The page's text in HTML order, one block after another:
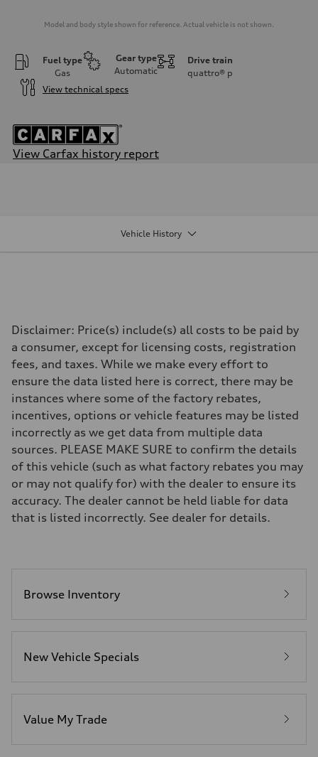
Model and body style shown for reference. Actual vehicle is not shown.
Fuel type
Gas
Gear type
Automatic
Drive train
quattro® p
View technical specs
View Carfax history report
Front
Five link steel suspension / available adaptive air suspension
Rear
Five link steel suspension / available adaptive air suspension
Brake system
Brake system
—
Steering
electromechanical progressive steering with speed-sensitive power
Unladen weight
—
—
Volumes
Luggage compartment
—
Acceleration 0-100 km/h
5.8 seconds
22 mpg mpg
Vehicle History
Disclaimer: Price(s) include(s) all costs to be paid by
a consumer, except for licensing costs, registration
fees, and taxes. While we make every effort to
ensure the data listed here is correct, there may be
instances where some of the factory rebates,
incentives, options or vehicle features may be listed
incorrectly as we get data from multiple data
sources. PLEASE MAKE SURE to confirm the details
of this vehicle (such as what factory rebates you may
or may not qualify for) with the dealer to ensure its
accuracy. The dealer cannot be held liable for data
that is listed incorrectly. See dealer for details.
Browse Inventory
New Vehicle Specials
Value My Trade